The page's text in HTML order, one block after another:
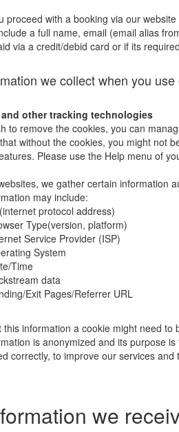
proceed with a booking via our
a full name, email (email alias
via a credit/debid card or if its
we collect when you
other tracking technologies
to remove the cookies, you can
without the cookies, you might not
Please use the Help menu of
we gather certain information
may include:
protocol address)
Type(version, platform)
Service Provider (ISP)
System
Time
data
Exit Pages/Referrer URL
this information a cookie might need
is anonymized and its purpose
correctly, to improve our services
we